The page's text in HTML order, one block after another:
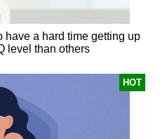
have a hard time getting up
level than others
HOT